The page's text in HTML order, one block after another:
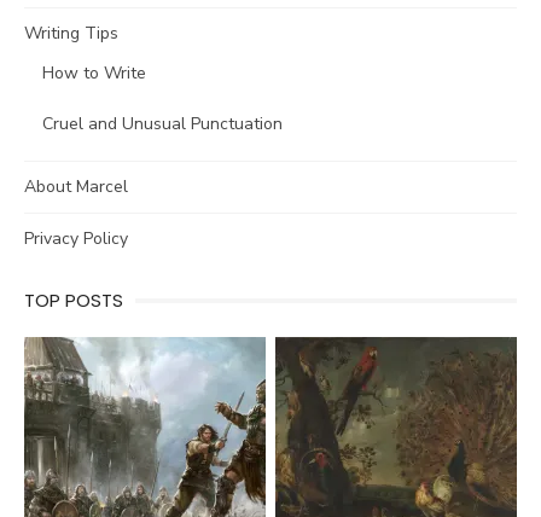
Writing Tips
How to Write
Cruel and Unusual Punctuation
About Marcel
Privacy Policy
TOP POSTS